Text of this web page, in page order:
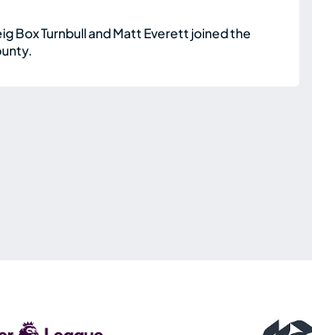
Box Turnbull and Matt Everett joined the